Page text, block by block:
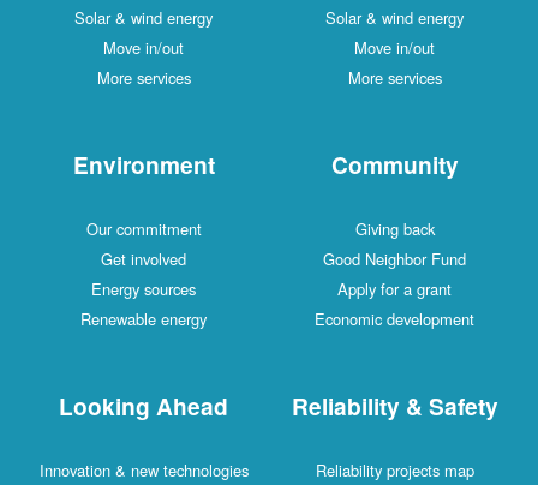
Solar & wind energy
Move in/out
More services
Solar & wind energy
Move in/out
More services
Community
Giving back
Good Neighbor Fund
Apply for a grant
Economic development
Environment
Our commitment
Get involved
Energy sources
Renewable energy
Reliability & Safety
Reliability projects map
Looking Ahead
Innovation & new technologies